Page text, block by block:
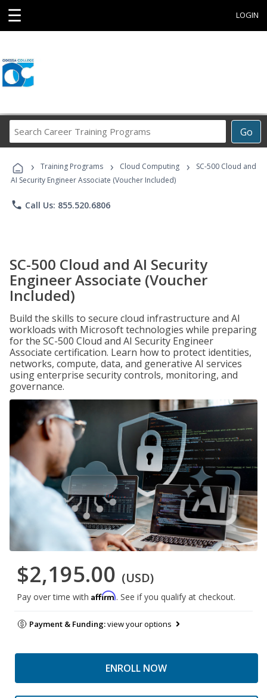
☰ LOGIN
Go
Career
Programs
› Training Programs › Cloud Computing ›
SC-500 Cloud and
AI Security Engineer Associate (Voucher Included)
phone Call Us: 855.520.6806
SC-500 Cloud and AI Security
Engineer Associate (Voucher
Included)
Build the skills to secure cloud infrastructure and AI
workloads with Microsoft technologies while preparing
for the SC-500 Cloud and AI Security Engineer
Associate certification. Learn how to protect identities,
networks, compute, data, and generative AI services
using enterprise security controls, monitoring, and
governance.
$2,195.00 (USD)
Pay over time with Affirm. See if you qualify at checkout.
Payment & Funding:view your options
ENROLL NOW